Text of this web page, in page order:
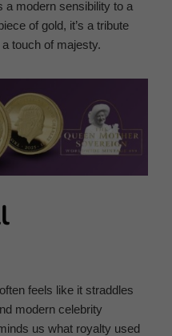
a modern sensibility to a
of gold, it’s a tribute
touch of majesty.
feels like it straddles
modern celebrity
us what royalty used